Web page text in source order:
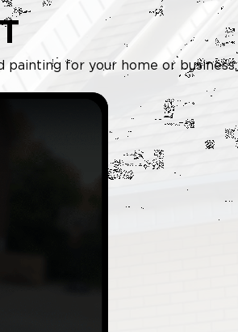
painting for your home or business.